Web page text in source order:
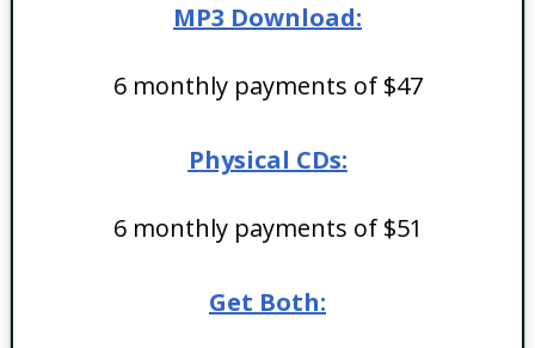
MP3 Download:
6 monthly payments of $47
Physical CDs:
6 monthly payments of $51
Get Both: